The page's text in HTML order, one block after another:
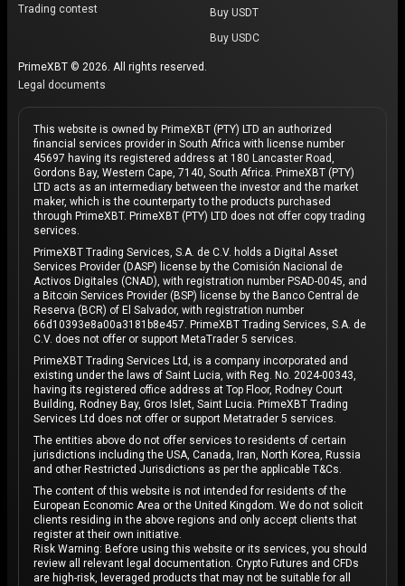
Trading contest
Buy USDT
Buy USDC
PrimeXBT © 2026. All rights reserved.
Legal documents
This website is owned by PrimeXBT (PTY) LTD an authorized
financial services provider in South Africa with license number
45697 having its registered address at 180 Lancaster Road,
Gordons Bay, Western Cape, 7140, South Africa. PrimeXBT (PTY)
LTD acts as an intermediary between the investor and the market
maker, which is the counterparty to the products purchased
through PrimeXBT. PrimeXBT (PTY) LTD does not offer copy trading
services.
PrimeXBT Trading Services, S.A. de C.V. holds a Digital Asset
Services Provider (DASP) license by the Comisión Nacional de
Activos Digitales (CNAD), with registration number PSAD-0045, and
a Bitcoin Services Provider (BSP) license by the Banco Central de
Reserva (BCR) of El Salvador, with registration number
66d10393e8a00a3181b8e457. PrimeXBT Trading Services, S.A. de
C.V. does not offer or support MetaTrader 5 services.
PrimeXBT Trading Services Ltd, is a company incorporated and
existing under the laws of Saint Lucia, with Reg. No. 2024-00343,
having its registered office address at Top Floor, Rodney Court
Building, Rodney Bay, Gros Islet, Saint Lucia. PrimeXBT Trading
Services Ltd does not offer or support Metatrader 5 services.
The entities above do not offer services to residents of certain
jurisdictions including the USA, Canada, Iran, North Korea, Russia
and other Restricted Jurisdictions as per the applicable T&Cs.
The content of this website is not intended for residents of the
European Economic Area or the United Kingdom. We do not solicit
clients residing in the above regions and only accept clients that
register at their own initiative.
Risk Warning: Before using this website or its services, you should
review all relevant legal documentation. Crypto Futures and CFDs
are high-risk, leveraged products that may not be suitable for all